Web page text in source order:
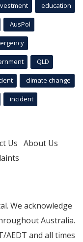
education
AusPol
QLD
climate change
incident
Us About Us
We acknowledge
Australia.
AEDT and all times